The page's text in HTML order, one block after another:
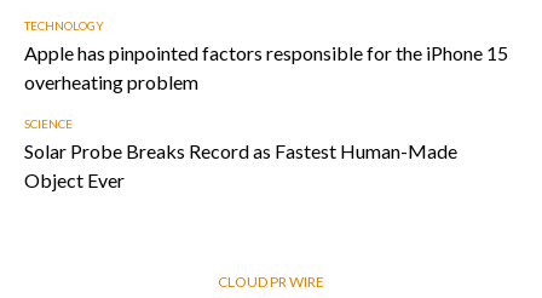
TECHNOLOGY
Apple has pinpointed factors responsible for the iPhone 15
overheating problem
SCIENCE
Solar Probe Breaks Record as Fastest Human-Made
Object Ever
CLOUD PR WIRE